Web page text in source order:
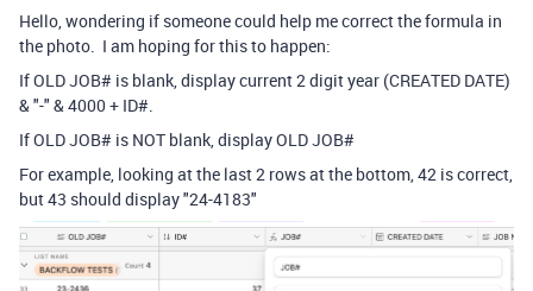
Hello, wondering if someone could help me correct the formula in
the photo. I am hoping for this to happen:
If OLD JOB# is blank, display current 2 digit year (CREATED DATE)
& "-" & 4000 + ID#.
If OLD JOB# is NOT blank, display OLD JOB#
For example, looking at the last 2 rows at the bottom, 42 is correct,
but 43 should display "24-4183"